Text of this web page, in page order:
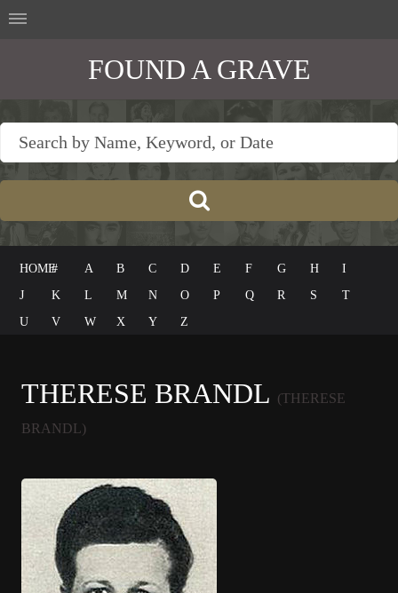
FOUND A GRAVE
HOME# A B C D E F G H
I
J
K L M N O P Q R S
T
U
V W X Y Z
THERESE BRANDL (THERESE
BRANDL)